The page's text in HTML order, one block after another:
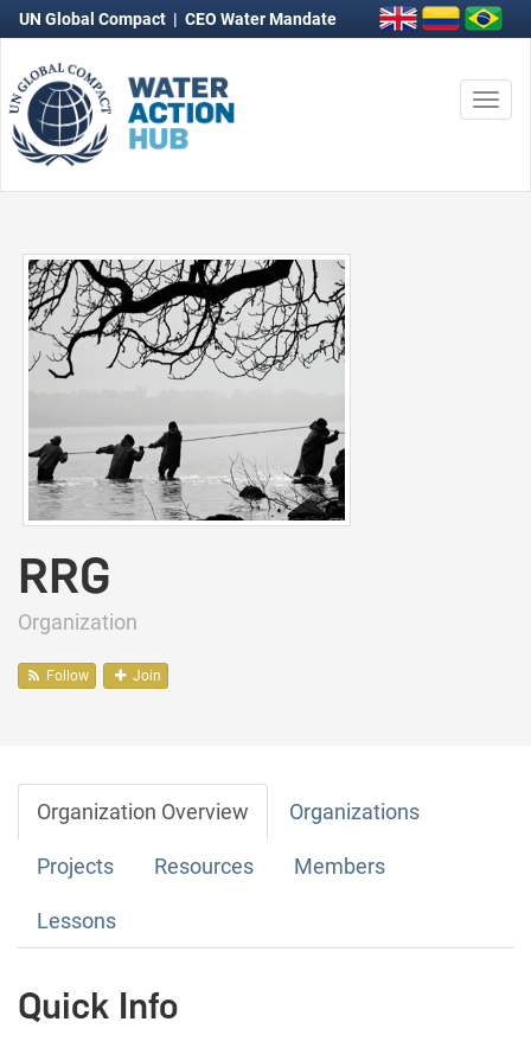
UN Global Compact | CEO Water Mandate
RRG
Organization
Follow Join
Organization Overview Organizations
Projects Resources Members
Lessons
Quick Info